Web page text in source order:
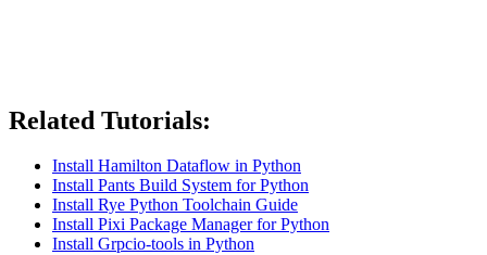
Related Tutorials:
Install Hamilton Dataflow in Python
Install Pants Build System for Python
Install Rye Python Toolchain Guide
Install Pixi Package Manager for Python
Install Grpcio-tools in Python